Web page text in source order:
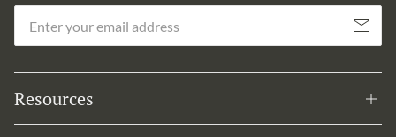
Subscribe
Resources